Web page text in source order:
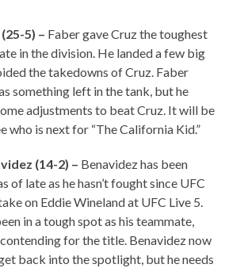
5) – Faber gave Cruz the toughest
in the division. He landed a few big
the takedowns of Cruz. Faber
something left in the tank, but he
adjustments to beat Cruz. It will be
who is next for “The California Kid.”
(14-2) – Benavidez has been
of late as he hasn’t fought since UFC
on Eddie Wineland at UFC Live 5.
in a tough spot as his teammate,
contending for the title. Benavidez now
back into the spotlight, but he needs